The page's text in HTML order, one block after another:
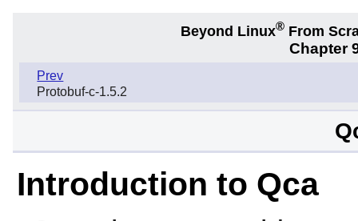
Beyond Linux® From
Chapter
Prev
Protobuf-c-1.5.2
Introduction to Qca